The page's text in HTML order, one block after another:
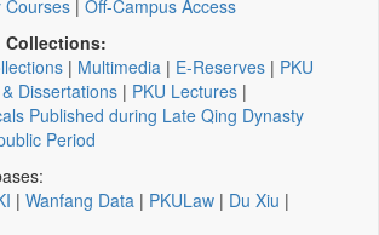
Courses | Off-Campus Access
Collections:
| Multimedia | E-Reserves | PKU
Dissertations | PKU Lectures |
Published during Late Qing Dynasty
Period
| Wanfang Data | PKULaw | Du Xiu |